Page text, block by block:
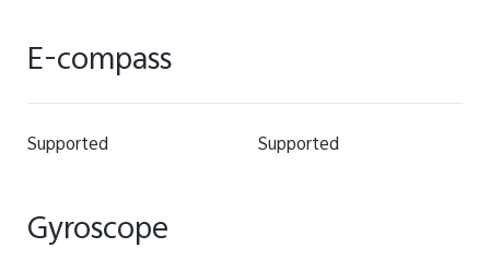
E-compass
Supported Supported
Gyroscope